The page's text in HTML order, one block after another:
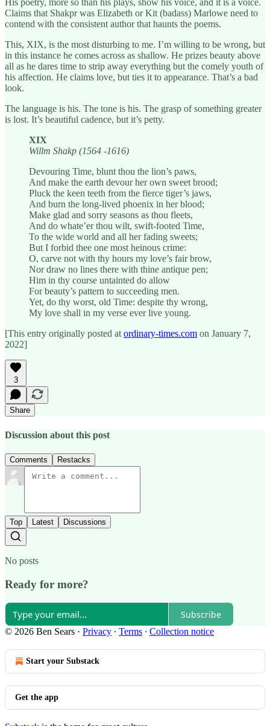
His poetry, more so than his plays, show his voice, and it is a voice.
Claims that Shakpr was Elizabeth or Kit (badass) Marlowe need to
contend with the consistent author that haunts the poems.
This, XIX, is the most disturbing to me. I’m willing to be wrong, but
in this instance he comes across as shallow. He prizes beauty above
all as he dares time to strip away everything but the comely youth of
his affection. He claims love, but ties it to appearance. That’s a bad
look.
The language is his. The tone is his. The grasp of something greater
is lost. It’s beautiful cadence, but it’s petty.
XIX
Willm Shakp (1564 -1616)
Devouring Time, blunt thou the lion’s paws,
And make the earth devour her own sweet brood;
Pluck the keen teeth from the fierce tiger’s jaws,
And burn the long-lived phoenix in her blood;
Make glad and sorry seasons as thou fleets,
And do whate’er thou wilt, swift-footed Time,
To the wide world and all her fading sweets;
But I forbid thee one most heinous crime:
O, carve not with thy hours my love’s fair brow,
Nor draw no lines there with thine antique pen;
Him in thy course untainted do allow
For beauty’s pattern to succeeding men.
Yet, do thy worst, old Time: despite thy wrong,
My love shall in my verse ever live young.
[This entry originally posted at ordinary-times.com on January 7,
2022]
3
Share
Discussion about this post
Comments Restacks
Top Latest Discussions
No posts
Ready for more?
Subscribe
© 2026 Ben Sears · Privacy ∙ Terms ∙ Collection notice
Start your Substack
Get the app